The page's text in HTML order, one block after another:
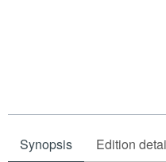
Synopsis Edition